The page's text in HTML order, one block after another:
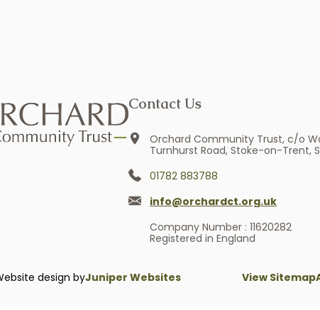
Contact Us
Orchard Community Trust, c/o
Turnhurst Road, Stoke-on-Trent,
01782 883788
info@orchardct.org.uk
Company Number : 11620282
Registered in England
design byJuniper Websites View Sitemap